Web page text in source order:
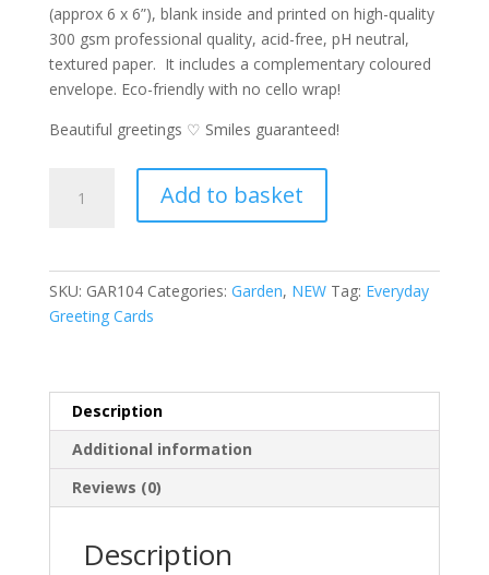
(approx 6 x 6”), blank inside and printed on high-quality
300 gsm professional quality, acid-free, pH neutral,
textured paper. It includes a complementary coloured
envelope. Eco-friendly with no cello wrap!
Beautiful greetings ♡ Smiles guaranteed!
greeting
Add to basket
r
e
SKU: GAR104 Categories: Garden, NEW Tag: Everyday
Greeting Cards
Description
Additional information
Reviews (0)
Description